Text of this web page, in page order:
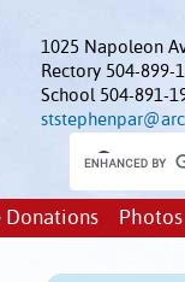
1025 Napoleon
Rectory 504-899-
School 504-891-
Donations Photos